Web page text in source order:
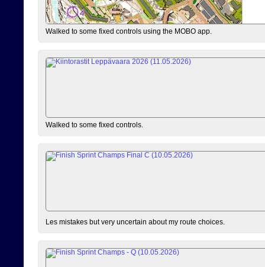
Walked to some fixed controls using the MOBO app.
Walked to some fixed controls.
Les mistakes but very uncertain about my route choices.